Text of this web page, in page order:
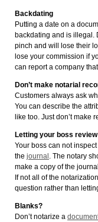
Backdating
Putting a date on a
backdating and is illegal.
pinch and will lose their
lose your commission if
can report a company
Don’t make notarial
Customers always ask
You can describe the
like too. Just don’t make
Letting your boss
Your boss can not
the journal . The notary
make a copy of the
If not all of the
question rather than
Blanks?
Don’t notarize a